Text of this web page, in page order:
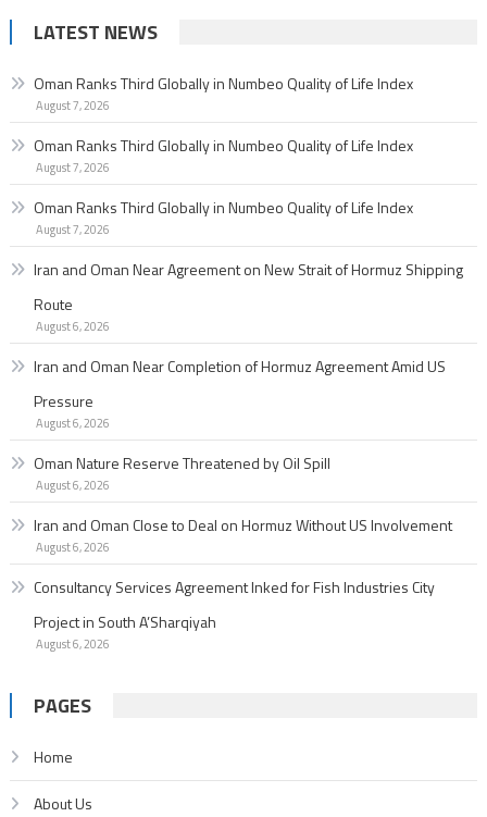
LATEST NEWS
Oman Ranks Third Globally in Numbeo Quality of Life Index
August 7, 2026
Oman Ranks Third Globally in Numbeo Quality of Life Index
August 7, 2026
Oman Ranks Third Globally in Numbeo Quality of Life Index
August 7, 2026
Iran and Oman Near Agreement on New Strait of Hormuz Shipping
Route
August 6, 2026
Iran and Oman Near Completion of Hormuz Agreement Amid US
Pressure
August 6, 2026
Oman Nature Reserve Threatened by Oil Spill
August 6, 2026
Iran and Oman Close to Deal on Hormuz Without US Involvement
August 6, 2026
Consultancy Services Agreement Inked for Fish Industries City
Project in South A’Sharqiyah
August 6, 2026
PAGES
Home
About Us